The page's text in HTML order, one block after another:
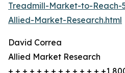
Treadmill-Market-to-Reach-
Allied-Market-Research.html
David Correa
Allied Market Research